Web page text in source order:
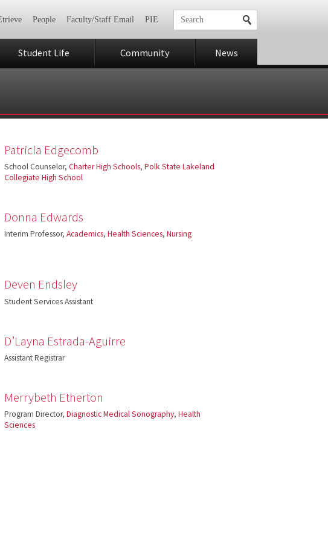
People Faculty/Staff Email PIE
Student Life Community News
Patricia Edgecomb
School Counselor, Charter High Schools, Polk State Lakeland
Collegiate High School
Donna Edwards
Interim Professor, Academics, Health Sciences, Nursing
Deven Endsley
Student Services Assistant
D’Layna Estrada-Aguirre
Assistant Registrar
Merrybeth Etherton
Program Director, Diagnostic Medical Sonography, Health
Sciences